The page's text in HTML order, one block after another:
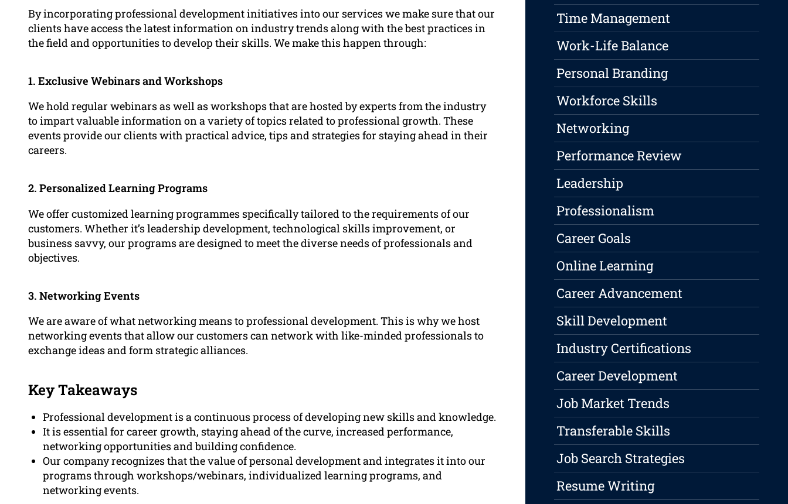
By incorporating professional development initiatives into our services we make sure that our
clients have access the latest information on industry trends along with the best practices in
the field and opportunities to develop their skills. We make this happen through:
1. Exclusive Webinars and Workshops
We hold regular webinars as well as workshops that are hosted by experts from the industry
to impart valuable information on a variety of topics related to professional growth. These
events provide our clients with practical advice, tips and strategies for staying ahead in their
careers.
2. Personalized Learning Programs
We offer customized learning programmes specifically tailored to the requirements of our
customers. Whether it’s leadership development, technological skills improvement, or
business savvy, our programs are designed to meet the diverse needs of professionals and
objectives.
3. Networking Events
We are aware of what networking means to professional development. This is why we host
networking events that allow our customers can network with like-minded professionals to
exchange ideas and form strategic alliances.
Key Takeaways
Professional development is a continuous process of developing new skills and knowledge.
It is essential for career growth, staying ahead of the curve, increased performance,
networking opportunities and building confidence.
Our company recognizes that the value of personal development and integrates it into our
programs through workshops/webinars, individualized learning programs, and
networking events.
Time Management
Work-Life Balance
Personal Branding
Workforce Skills
Networking
Performance Review
Leadership
Professionalism
Career Goals
Online Learning
Career Advancement
Skill Development
Industry Certifications
Career Development
Job Market Trends
Transferable Skills
Job Search Strategies
Resume Writing